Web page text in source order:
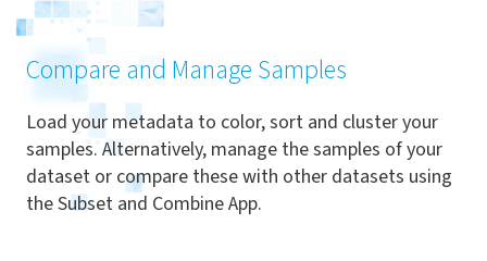
Compare and Manage Samples
Load your metadata to color, sort and cluster your
samples. Alternatively, manage the samples of your
dataset or compare these with other datasets using
the Subset and Combine App.